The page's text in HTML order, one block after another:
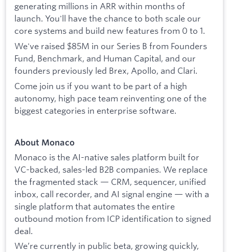
generating millions in ARR within months of
launch. You'll have the chance to both scale our
core systems and build new features from 0 to 1.
We've raised $85M in our Series B from Founders
Fund, Benchmark, and Human Capital, and our
founders previously led Brex, Apollo, and Clari.
Come join us if you want to be part of a high
autonomy, high pace team reinventing one of the
biggest categories in enterprise software.
About Monaco
Monaco is the AI-native sales platform built for
VC-backed, sales-led B2B companies. We replace
the fragmented stack — CRM, sequencer, unified
inbox, call recorder, and AI signal engine — with a
single platform that automates the entire
outbound motion from ICP identification to signed
deal.
We’re currently in public beta, growing quickly,